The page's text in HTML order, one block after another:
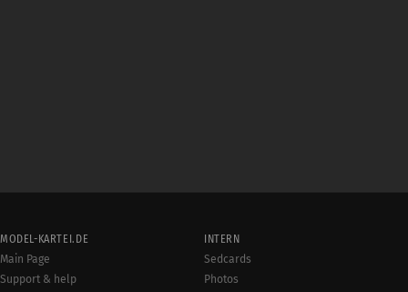
MODEL-KARTEI.DE
Main Page
Support & help
INTERN
Sedcards
Photos